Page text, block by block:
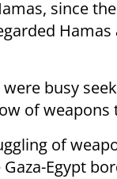
since
Hamas
busy
of
of
Egypt